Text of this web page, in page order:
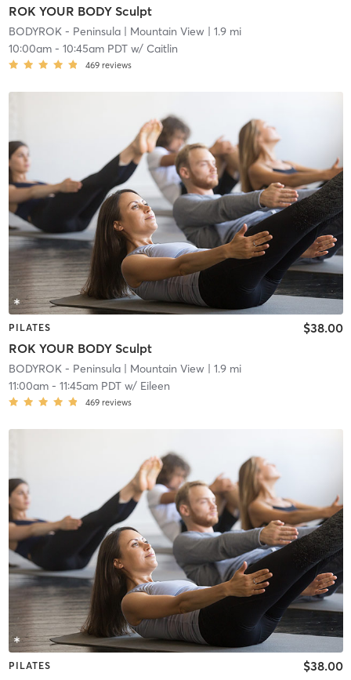
ROK YOUR BODY Sculpt
BODYROK - Peninsula| Mountain View| 1.9 mi
10:00am- 10:45am PDTw/ Caitlin
469 reviews
PILATES
ROK YOUR BODY Sculpt
$38.00
BODYROK - Peninsula| Mountain View| 1.9 mi
11:00am- 11:45am PDTw/ Eileen
469 reviews
PILATES $38.00